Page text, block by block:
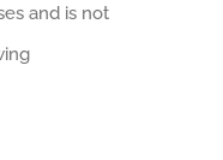
and is not